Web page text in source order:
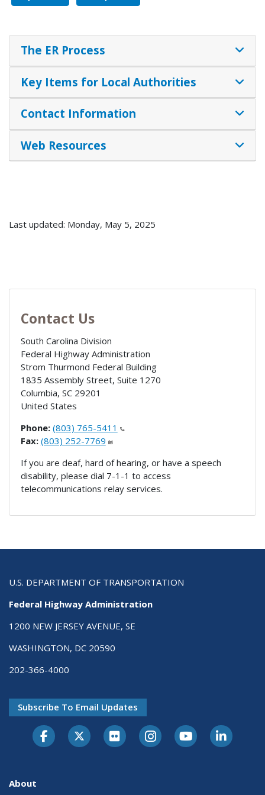
The ER Process
Key Items for Local Authorities
Contact Information
Web Resources
Last updated: Monday, May 5, 2025
Contact Us
South Carolina Division
Federal Highway Administration
Strom Thurmond Federal Building
1835 Assembly Street, Suite 1270
Columbia, SC 29201
United States
Phone: (803) 765-5411
Fax: (803) 252-7769
If you are deaf, hard of hearing, or have a speech
disability, please dial 7-1-1 to access
telecommunications relay services.
U.S. DEPARTMENT OF TRANSPORTATION
Federal Highway Administration
1200 NEW JERSEY AVENUE, SE
WASHINGTON, DC 20590
202-366-4000
Subscribe To Email Updates
About